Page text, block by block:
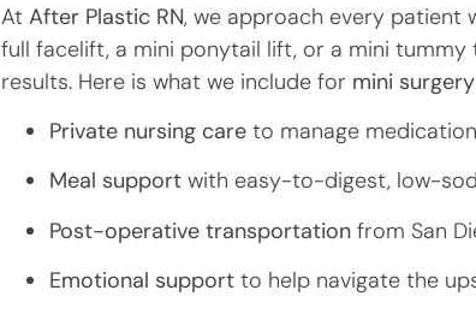
At After Plastic RN, we approach every patient
full facelift, a mini ponytail lift, or a mini
results. Here is what we include for mini
Private nursing care to manage
Meal support with easy-to-digest, low-
Post-operative transportation from San
Emotional support to help navigate the